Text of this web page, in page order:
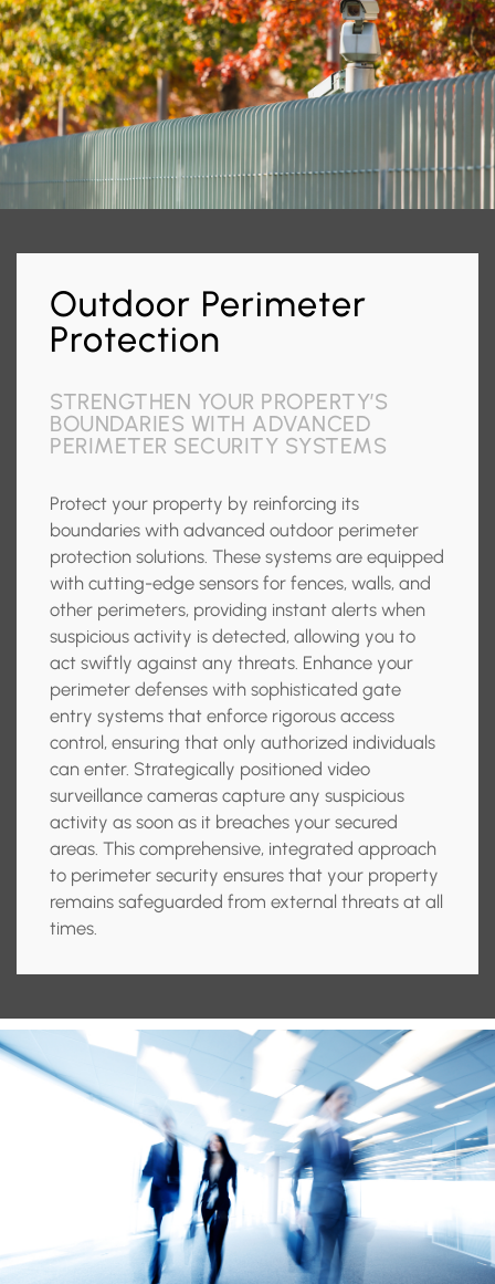
Outdoor Perimeter
Protection
STRENGTHEN YOUR PROPERTY’S
BOUNDARIES WITH ADVANCED
PERIMETER SECURITY SYSTEMS
Protect your property by reinforcing its
boundaries with advanced outdoor perimeter
protection solutions. These systems are equipped
with cutting-edge sensors for fences, walls, and
other perimeters, providing instant alerts when
suspicious activity is detected, allowing you to
act swiftly against any threats. Enhance your
perimeter defenses with sophisticated gate
entry systems that enforce rigorous access
control, ensuring that only authorized individuals
can enter. Strategically positioned video
surveillance cameras capture any suspicious
activity as soon as it breaches your secured
areas. This comprehensive, integrated approach
to perimeter security ensures that your property
remains safeguarded from external threats at all
times.